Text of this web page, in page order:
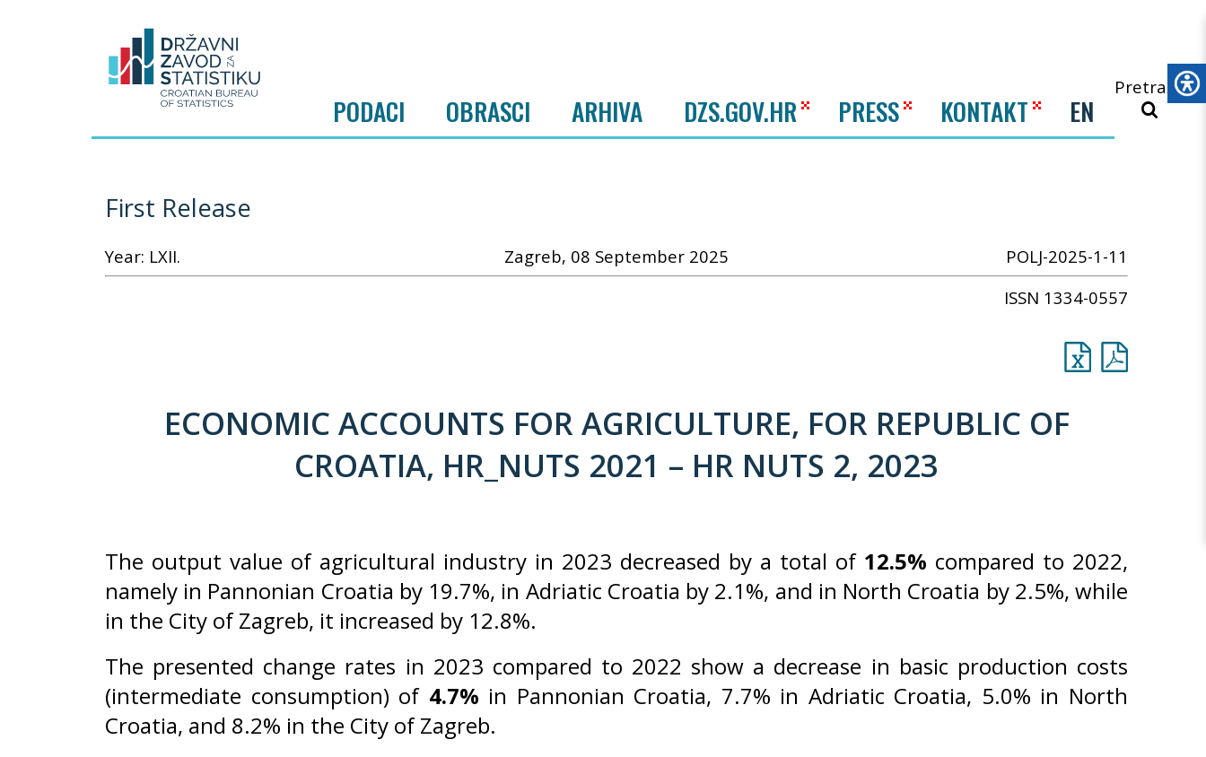
PODACI OBRASCI ARHIVA DZS.GOV.HR PRESS KONTAKT EN
Pretraži
First Release
Year: LXII. Zagreb, 08 September 2025
POLJ-2025-1-11
ISSN 1334-0557
ECONOMIC ACCOUNTS FOR AGRICULTURE, FOR REPUBLIC OF
CROATIA, HR_NUTS 2021 – HR NUTS 2, 2023
The output value of agricultural industry in 2023 decreased by a total of 12.5% compared to 2022,
namely in Pannonian Croatia by 19.7%, in Adriatic Croatia by 2.1%, and in North Croatia by 2.5%, while
in the City of Zagreb, it increased by 12.8%.
The presented change rates in 2023 compared to 2022 show a decrease in basic production costs
(intermediate consumption) of 4.7% in Pannonian Croatia, 7.7% in Adriatic Croatia, 5.0% in North
Croatia, and 8.2% in the City of Zagreb.